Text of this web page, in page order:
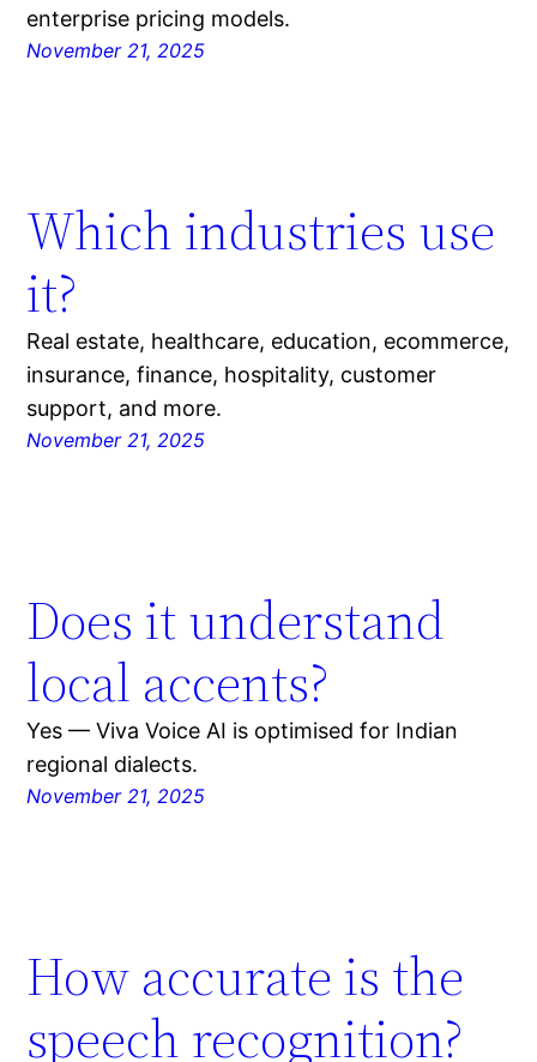
enterprise pricing models.
November 21, 2025
Which industries use
it?
Real estate, healthcare, education, ecommerce,
insurance, finance, hospitality, customer
support, and more.
November 21, 2025
Does it understand
local accents?
Yes — Viva Voice AI is optimised for Indian
regional dialects.
November 21, 2025
How accurate is the
speech recognition?